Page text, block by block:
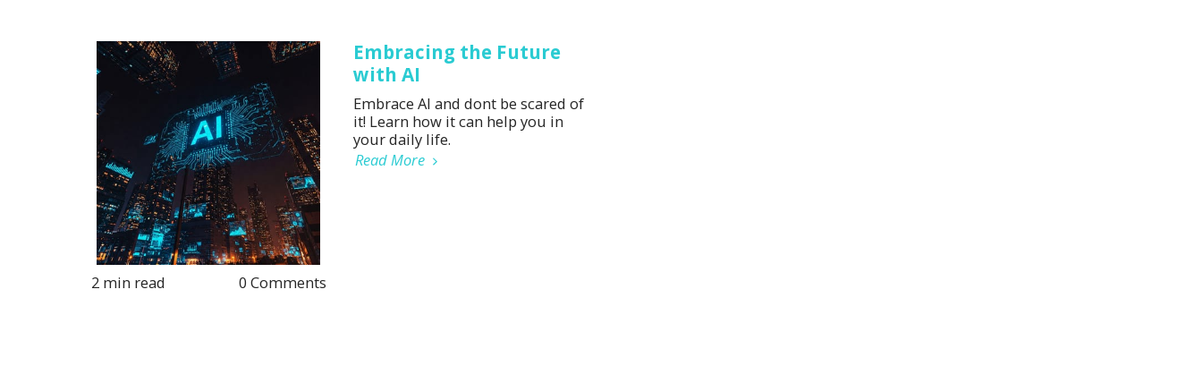
2 min read 0 Comments
Embracing the Future
with AI
Embrace AI and dont be scared of
it! Learn how it can help you in
your daily life.
Read More